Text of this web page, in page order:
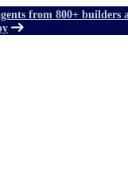
from 800+ builders